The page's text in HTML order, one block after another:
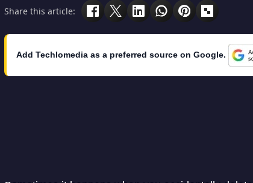
Share this article:
Add Techlomedia as a preferred source on Google.